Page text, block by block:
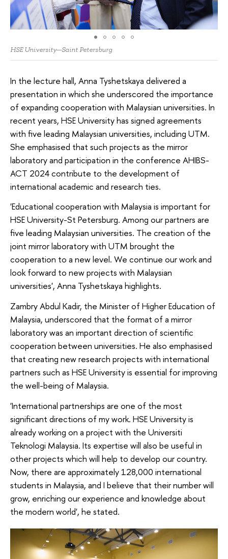
HSE University—Saint Petersburg
In the lecture hall, Anna Tyshetskaya delivered a
presentation in which she underscored the importance
of expanding cooperation with Malaysian universities. In
recent years, HSE University has signed agreements
with five leading Malaysian universities, including UTM.
She emphasised that such projects as the mirror
laboratory and participation in the conference AHIBS-
ACT 2024 contribute to the development of
international academic and research ties.
'Educational cooperation with Malaysia is important for
HSE University-St Petersburg. Among our partners are
five leading Malaysian universities. The creation of the
joint mirror laboratory with UTM brought the
cooperation to a new level. We continue our work and
look forward to new projects with Malaysian
universities', Anna Tyshetskaya highlights.
Zambry Abdul Kadir, the Minister of Higher Education of
Malaysia, underscored that the format of a mirror
laboratory was an important direction of scientific
cooperation between universities. He also emphasised
that creating new research projects with international
partners such as HSE University is essential for improving
the well-being of Malaysia.
'International partnerships are one of the most
significant directions of my work. HSE University is
already working on a project with the Universiti
Teknologi Malaysia. Its expertise will also be useful in
other projects which will help to develop our country.
Now, there are approximately 128,000 international
students in Malaysia, and I believe that their number will
grow, enriching our experience and knowledge about
the modern world', he stated.